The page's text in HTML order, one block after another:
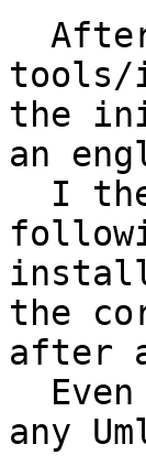
tools/
the
an
the
after
any